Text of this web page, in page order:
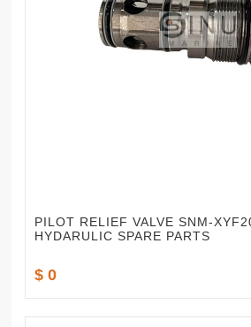
PILOT RELIEF VALVE SNM-
HYDARULIC SPARE PARTS
$ 0